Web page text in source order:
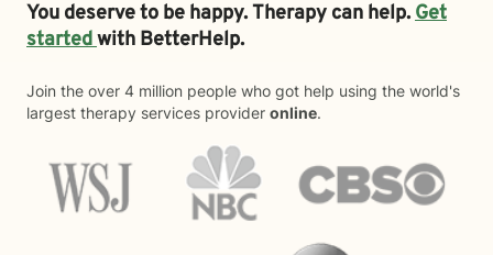
You deserve to be happy. Therapy can help.Get
startedwith BetterHelp.
Join the over 4 million people who got help using the world's
largest therapy services provider online.